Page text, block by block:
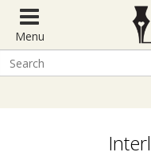
Menu